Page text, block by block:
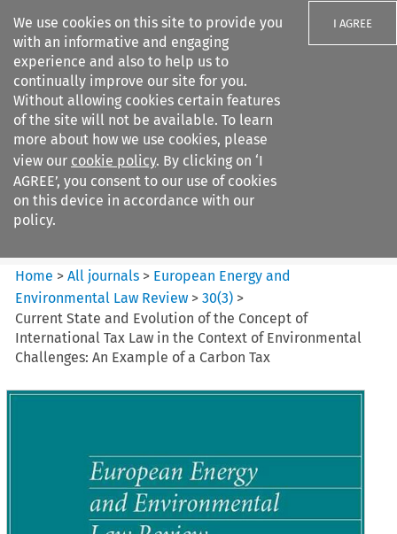
We use cookies on this site to provide you
with an informative and engaging
experience and also to help us to
continually improve our site for you.
Without allowing cookies certain features
of the site will not be available. To learn
more about how we use cookies, please
view our cookie policy. By clicking on ‘I
AGREE’, you consent to our use of cookies
on this device in accordance with our
policy.
I AGREE
Search filters
European Energy and
Environmental Law Re...
Home >All journals > European Energy and
Environmental Law Review >30(3) >
Current State and Evolution of the Concept of
International Tax Law in the Context of Environmental
Challenges: An Example of a Carbon Tax